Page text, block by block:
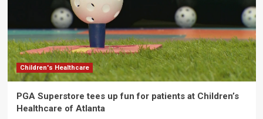
Children's Healthcare
PGA Superstore tees up fun for patients at Children’s
Healthcare of Atlanta